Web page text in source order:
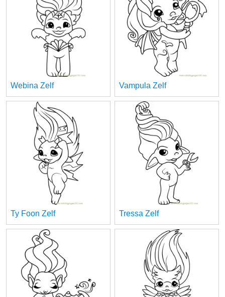
Webina Zelf Vampula Zelf
Ty Foon Zelf Tressa Zelf